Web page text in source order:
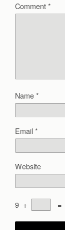
Comment*
Name*
Email*
Website
9 + =